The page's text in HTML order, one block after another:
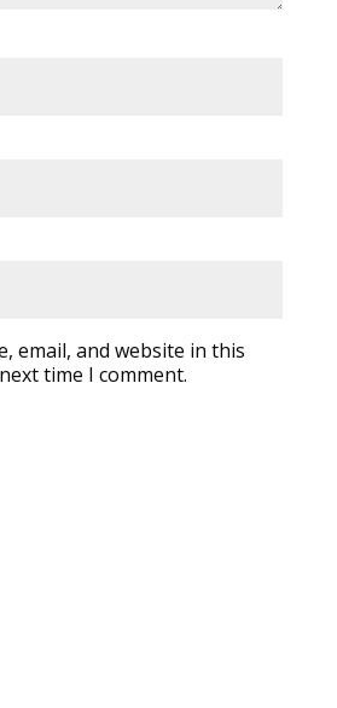
email, and website in this
time I comment.